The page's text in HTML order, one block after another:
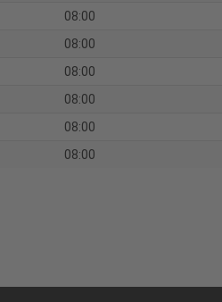
08:00
08:00
08:00
08:00
08:00
08:00